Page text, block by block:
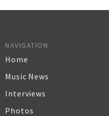
NAVIGATION
Home
Music News
Interviews
Photos